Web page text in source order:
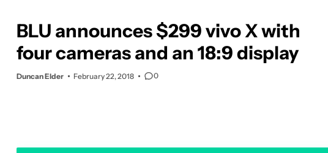
BLU announces $299 vivo X with
four cameras and an 18:9 display
Duncan Elder February 22, 2018 0